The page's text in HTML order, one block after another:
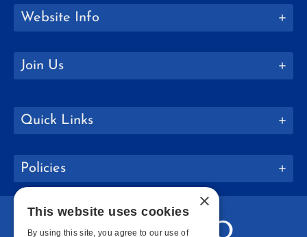
Quick Links
Join Us
Policies
Website Info
×
This website uses cookies
By using this site, you agree to our use of